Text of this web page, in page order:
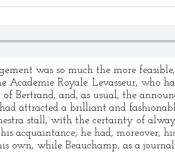
was so much the more
Royale. Levasseur, who
of Bertrand, and, as usual, the
attracted a brilliant and
stall, with the certainty of
acquaintance; he had, moreover,
own, while Beauchamp, as a